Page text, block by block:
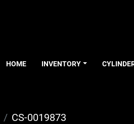
HOME INVENTORY
CS-0019873